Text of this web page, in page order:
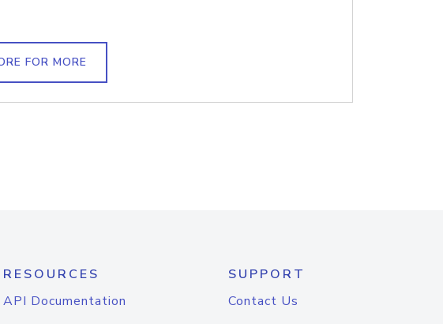
FOR MORE
RESOURCES
API Documentation
SUPPORT
Contact Us